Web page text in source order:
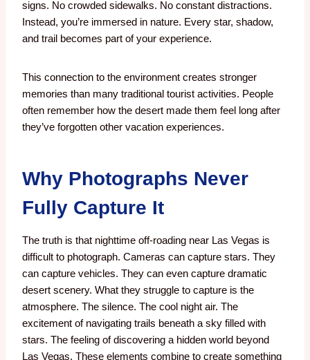
signs. No crowded sidewalks. No constant distractions.
Instead, you’re immersed in nature. Every star, shadow,
and trail becomes part of your experience.
This connection to the environment creates stronger
memories than many traditional tourist activities. People
often remember how the desert made them feel long after
they’ve forgotten other vacation experiences.
Why Photographs Never
Fully Capture It
The truth is that nighttime off-roading near Las Vegas is
difficult to photograph. Cameras can capture stars. They
can capture vehicles. They can even capture dramatic
desert scenery. What they struggle to capture is the
atmosphere. The silence. The cool night air. The
excitement of navigating trails beneath a sky filled with
stars. The feeling of discovering a hidden world beyond
Las Vegas. These elements combine to create something